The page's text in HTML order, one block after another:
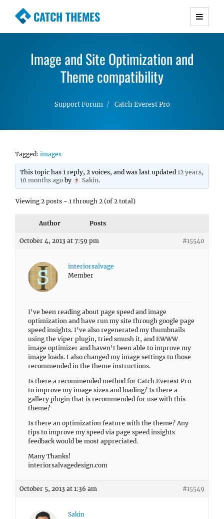
CATCH THEMES
Premium Responsive WordPress Themes with
Simple, Clean and Lightweight Responsive
WordPress Themes
Image and Site Optimization and
Theme compatibility
Support Forum Catch Everest Pro
Tagged: images
This topic has 1 reply, 2 voices, and was last updated12 years,
10 months ago by Sakin.
Viewing 2 posts - 1 through 2 (of 2 total)
Author Posts
October 4, 2013 at 7:59 pm #15540
interiorsalvage
Member
I’ve been reading about page speed and image
optimization and have run my site through google page
speed insights. I’ve also regenerated my thumbnails
using the viper plugin, tried smush it, and EWWW
image optimizer and haven’t been able to improve my
image loads. I also changed my image settings to those
recommended in the theme instructions.
Is there a recommended method for Catch Everest Pro
to improve my image sizes and loading? Is there a
gallery plugin that is recommended for use with this
theme?
Is there an optimization feature with the theme? Any
tips to improve my speed via page speed insights
feedback would be most appreciated.
Many Thanks!
interiorsalvagedesign.com
October 5, 2013 at 1:36 am #15549
Sakin